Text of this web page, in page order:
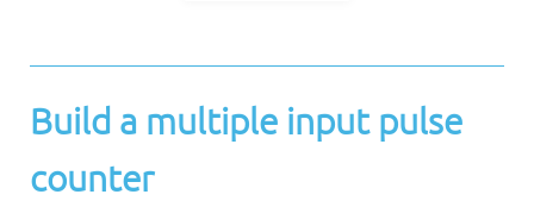
Build a multiple input pulse
counter